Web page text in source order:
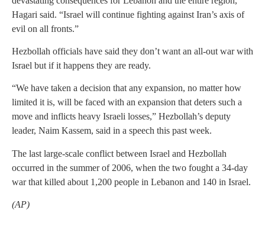
Hagari said. “Israel will continue fighting against Iran’s axis of
evil on all fronts.”
Hezbollah officials have said they don’t want an all-out war with
Israel but if it happens they are ready.
“We have taken a decision that any expansion, no matter how
limited it is, will be faced with an expansion that deters such a
move and inflicts heavy Israeli losses,” Hezbollah’s deputy
leader, Naim Kassem, said in a speech this past week.
The last large-scale conflict between Israel and Hezbollah
occurred in the summer of 2006, when the two fought a 34-day
war that killed about 1,200 people in Lebanon and 140 in Israel.
(AP)